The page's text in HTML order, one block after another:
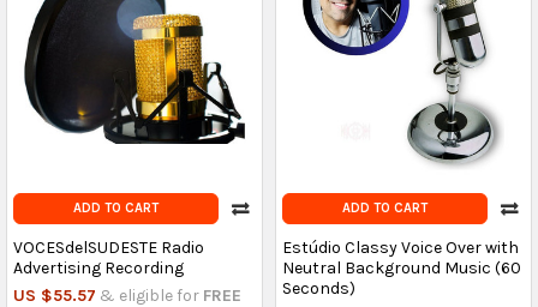
ADD TO CART
VOCESdelSUDESTE Radio
Advertising Recording
US $55.57 & eligible for FREE
ADD TO CART
Estúdio Classy Voice Over with
Neutral Background Music (60
Seconds)